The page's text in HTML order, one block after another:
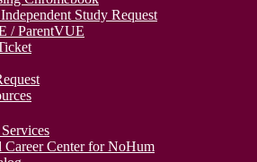
Study Request
/ ParentVUE
Career Center for NoHum